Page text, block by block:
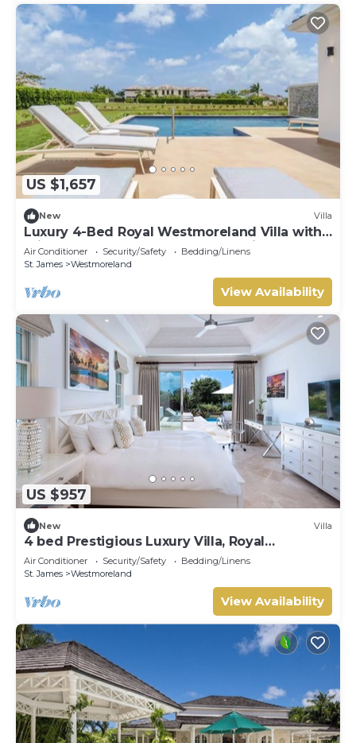
US $1,657
New Villa
Luxury 4-Bed Royal Westmoreland Villa with
Private Pool & Full Club Membership
Air Conditioner Security/Safety
Bedding/Linens
St. James
Westmoreland
View Availability
US $957
New Villa
4 bed Prestigious Luxury Villa, Royal
Westmoreland
Air Conditioner Security/Safety
Bedding/Linens
St. James
Westmoreland
View Availability